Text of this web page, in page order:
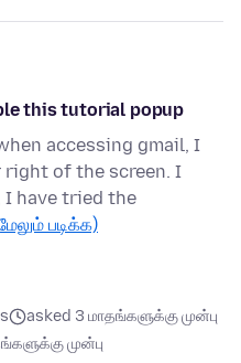
this tutorial popup
accessing gmail, I
of the screen. I
have tried the
படிக்க)
asked 3 மாதங்களுக்கு முன்பு
முன்பு